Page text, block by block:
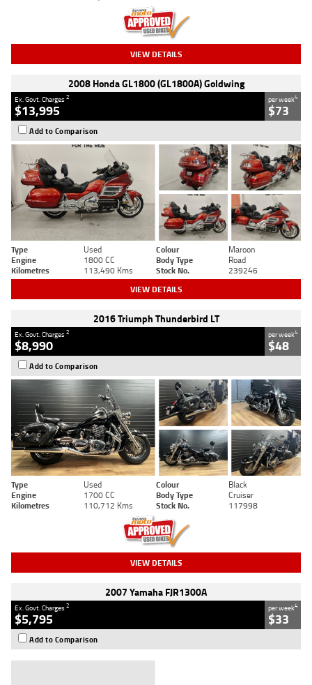
VIEW DETAILS
2008 Honda GL1800 (GL1800A) Goldwing
Ex. Govt. Charges2
$13,995
per week4
$73
Add to Comparison
Type Used Colour
Maroon
Engine
1800 CC Body Type
Road
Kilometres
113,490 Kms Stock No. 239246
VIEW DETAILS
2016 Triumph Thunderbird LT
Ex. Govt. Charges2
$8,990
per week4
$48
Add to Comparison
Type Used Colour
Black
Engine
1700 CC Body Type
Cruiser
Kilometres
110,712 Kms Stock No. 117998
VIEW DETAILS
2007 Yamaha FJR1300A
Ex. Govt. Charges2
$5,795
per week4
$33
Add to Comparison